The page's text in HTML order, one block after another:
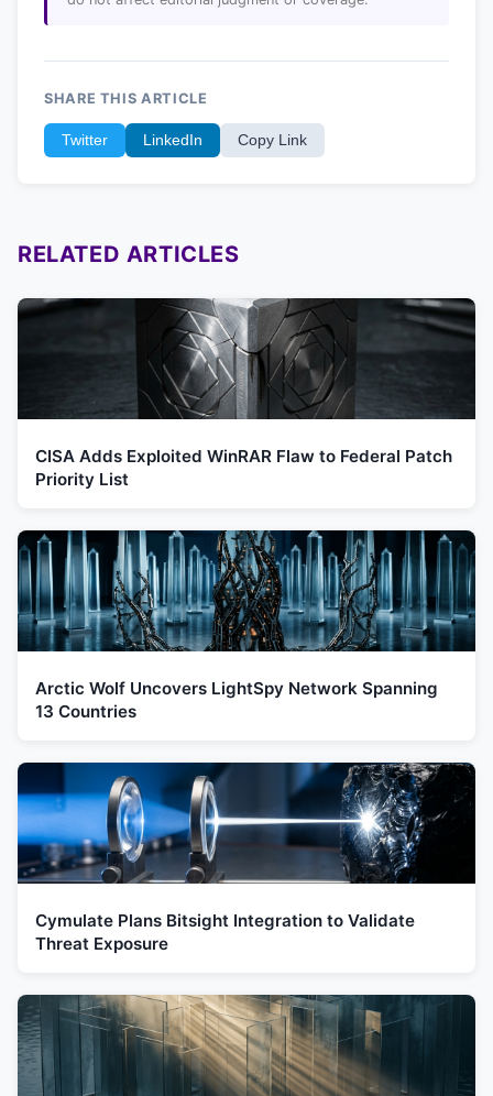
SHARE THIS ARTICLE
Twitter LinkedIn Copy Link
RELATED ARTICLES
CISA Adds Exploited WinRAR Flaw to Federal Patch
Priority List
Arctic Wolf Uncovers LightSpy Network Spanning
13 Countries
Cymulate Plans Bitsight Integration to Validate
Threat Exposure